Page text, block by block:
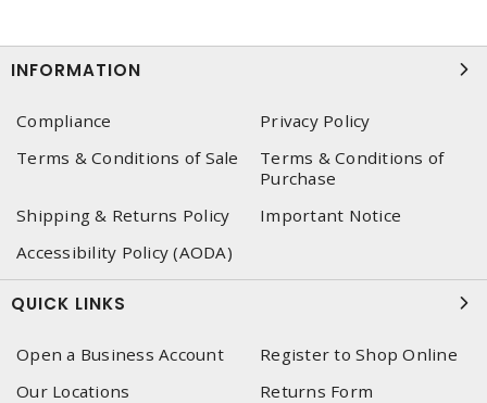
INFORMATION
Compliance
Privacy Policy
Terms & Conditions of Sale
Terms & Conditions of
Purchase
Shipping & Returns Policy
Important Notice
Accessibility Policy (AODA)
QUICK LINKS
Open a Business Account
Register to Shop Online
Our Locations
Returns Form